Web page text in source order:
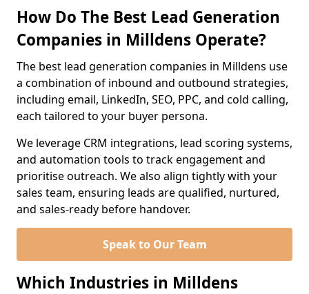
How Do The Best Lead Generation
Companies in Milldens Operate?
The best lead generation companies in Milldens use
a combination of inbound and outbound strategies,
including email, LinkedIn, SEO, PPC, and cold calling,
each tailored to your buyer persona.
We leverage CRM integrations, lead scoring systems,
and automation tools to track engagement and
prioritise outreach. We also align tightly with your
sales team, ensuring leads are qualified, nurtured,
and sales-ready before handover.
Speak to Our Team
Which Industries in Milldens